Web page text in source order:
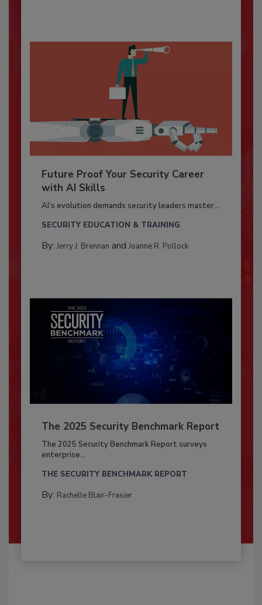
Future Proof Your Security Career
with AI Skills
AI’s evolution demands security leaders master...
SECURITY EDUCATION & TRAINING
By: Jerry J. Brennan and Joanne R. Pollock
The 2025 Security Benchmark Report
The 2025 Security Benchmark Report surveys
enterprise...
THE SECURITY BENCHMARK REPORT
By: Rachelle Blair-Frasier